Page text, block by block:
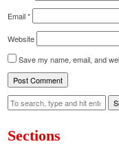
Email*
Website
Save my name, email, and
Sections